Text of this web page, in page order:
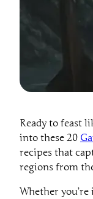
Ready to feast
into these 20
recipes that
regions from
Whether